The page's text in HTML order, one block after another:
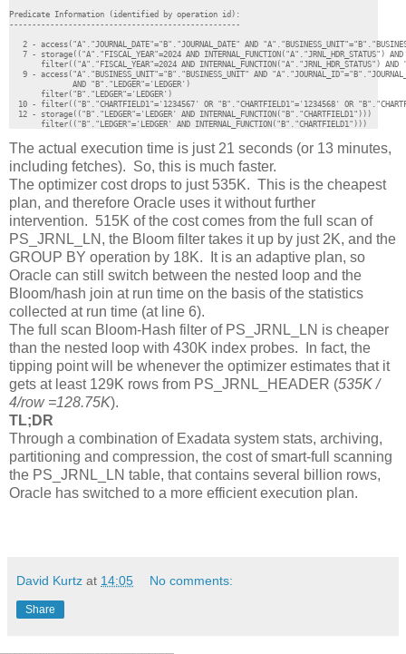
Predicate Information (identified by operation id):
---------------------------------------------------
2 - access("A"."JOURNAL_DATE"="B"."JOURNAL_DATE" AND
7 - storage(("A"."FISCAL_YEAR"=2024 AND INTERNAL_FUNCTION("A"."JRNL_HDR_STATUS")
filter(("A"."FISCAL_YEAR"=2024 AND INTERNAL_FUNCTION("A"."JRNL_HDR_STATUS")
9 - access("A"."BUSINESS_UNIT"="B"."BUSINESS_UNIT" AND
              AND "B"."LEDGER"='LEDGER')
       filter("B"."LEDGER"='LEDGER')
10 - filter(("B"."CHARTFIELD1"='1234567' OR "B"."CHARTFIELD1"='1234568' OR
  12 - storage(("B"."LEDGER"='LEDGER' AND INTERNAL_FUNCTION("B"."CHARTFIELD1")))
       filter(("B"."LEDGER"='LEDGER' AND INTERNAL_FUNCTION("B"."CHARTFIELD1")))
The actual execution time is just 21 seconds (or 13 minutes,
including fetches). So, this is much faster.
The optimizer cost drops to just 535K. This is the cheapest
plan, and therefore Oracle uses it without further
intervention. 515K of the cost comes from the full scan of
PS_JRNL_LN, the Bloom filter takes it up by just 2K, and the
GROUP BY operation by 18K. It is an adaptive plan, so
Oracle can still switch between the nested loop and the
Bloom/hash join at run time on the basis of the statistics
collected at run time (at line 6).
The full scan Bloom-Hash filter of PS_JRNL_LN is cheaper
than the nested loop with 430K index probes. In fact, the
tipping point will be whenever the optimizer estimates that it
gets at least 129K rows from PS_JRNL_HEADER (535K /
4/row =128.75K).
TL;DR
Through a combination of Exadata system stats, archiving,
partitioning and compression, the cost of smart-full scanning
the PS_JRNL_LN table, that contains several billion rows,
Oracle has switched to a more efficient execution plan.
David Kurtz at 14:05 No comments:
Share